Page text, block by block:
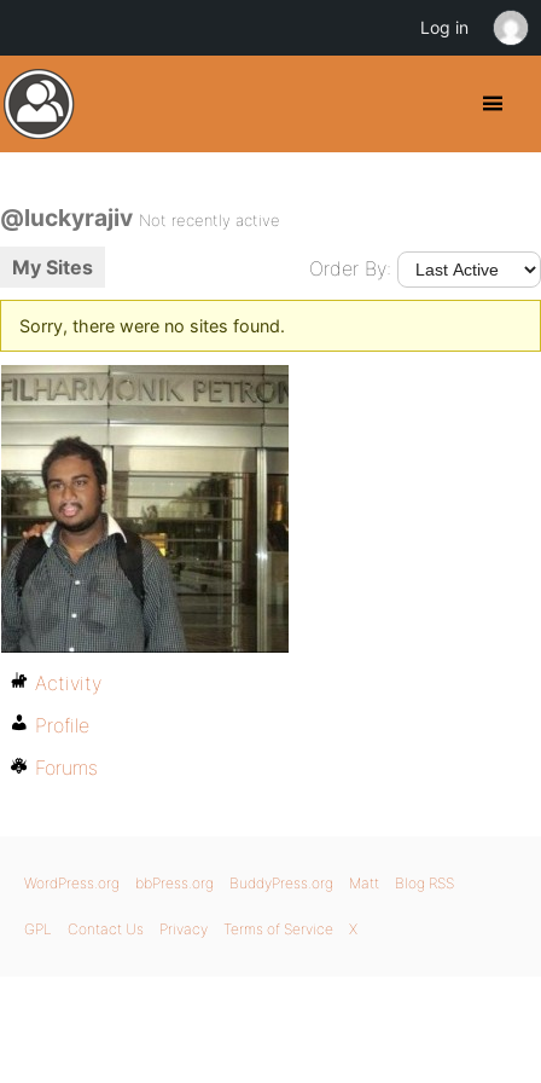
@luckyrajiv Not recently active
My Sites Order By:
Sorry, there were no sites found.
Activity
Profile
Forums
WordPress.org bbPress.org BuddyPress.org Matt Blog RSS
GPL Contact Us Privacy Terms of Service X
Log in